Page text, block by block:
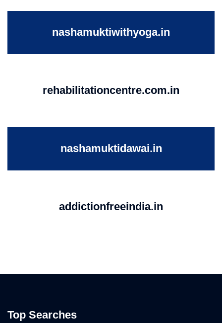
nashamuktiwithyoga.in
rehabilitationcentre.com.in
nashamuktidawai.in
addictionfreeindia.in
Top Searches